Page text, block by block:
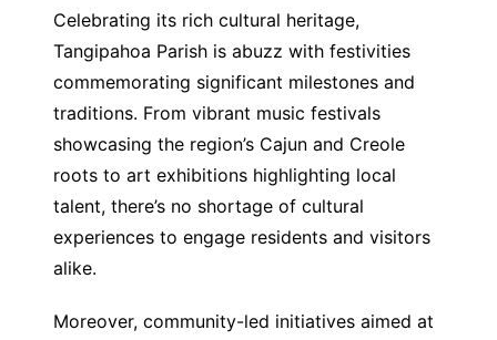
Celebrating its rich cultural heritage,
Tangipahoa Parish is abuzz with festivities
commemorating significant milestones and
traditions. From vibrant music festivals
showcasing the region’s Cajun and Creole
roots to art exhibitions highlighting local
talent, there’s no shortage of cultural
experiences to engage residents and visitors
alike.
Moreover, community-led initiatives aimed at